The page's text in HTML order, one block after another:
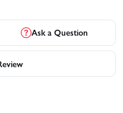
Ask a Question